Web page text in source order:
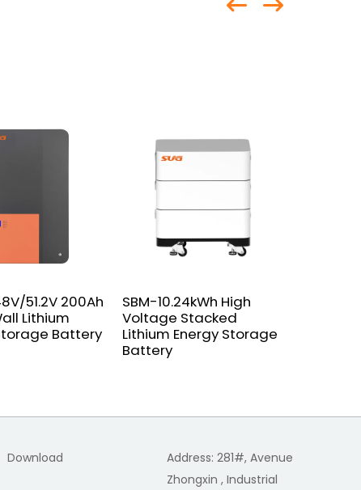
51.2V 200Ah
Lithium
Battery
SBM-10.24kWh High
Voltage Stacked
Lithium Energy Storage
Battery
Download
Address: 281#, Avenue
Zhongxin , Industrial